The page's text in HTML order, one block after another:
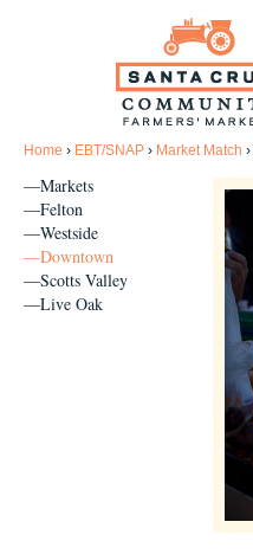
Home › EBT/SNAP › Market Match ›
—Markets
—Felton
—Westside
—Downtown
—Scotts Valley
—Live Oak